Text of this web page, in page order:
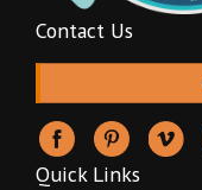
Contact Us
Quick Links